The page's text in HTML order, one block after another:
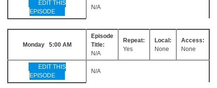
EDIT THIS
EPISODE
N/A
Monday 5:00 AM
Episode
Title:
N/A
Repeat:
Yes
Local:
None
Access:
None
EDIT THIS
EPISODE
N/A